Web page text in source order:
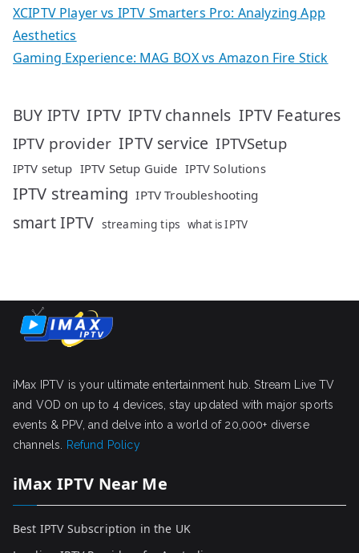
XCIPTV Player vs IPTV Smarters Pro: Analyzing App
Aesthetics
Gaming Experience: MAG BOX vs Amazon Fire Stick
BUY IPTV IPTV IPTV channels IPTV Features
IPTV provider IPTV service IPTVSetup
IPTV setup IPTV Setup Guide IPTV Solutions
IPTV streaming IPTV Troubleshooting
smart IPTV streaming tips what is IPTV
iMax IPTV is your ultimate entertainment hub. Stream Live TV
and VOD on up to 4 devices, stay updated with major sports
events & PPV, and delve into a world of 20,000+ diverse
channels.
Refund Policy
iMax IPTV Near Me
Best IPTV Subscription in the UK